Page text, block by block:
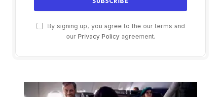
By signing up, you agree to the our terms and
our Privacy Policyagreement.